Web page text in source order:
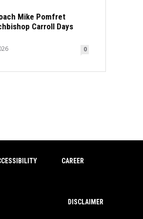
Mike Pomfret
Carroll Days
0
CAREER
DISCLAIMER